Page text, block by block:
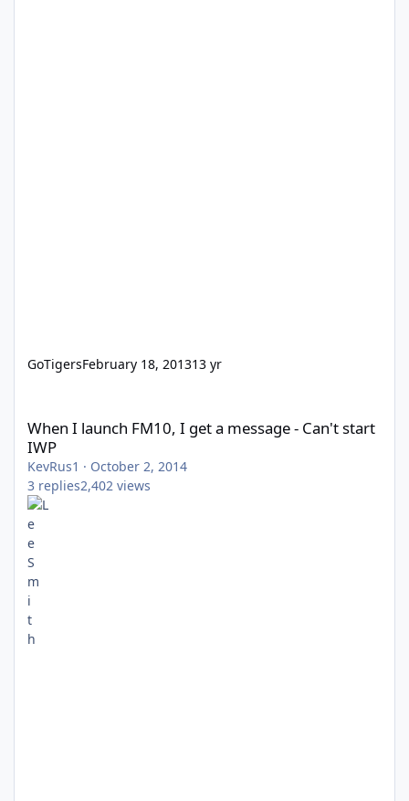
GoTigersFebruary 18, 201313 yr
When I launch FM10, I get a message - Can't start
IWP
KevRus1 · October 2, 2014
3 replies2,402 views